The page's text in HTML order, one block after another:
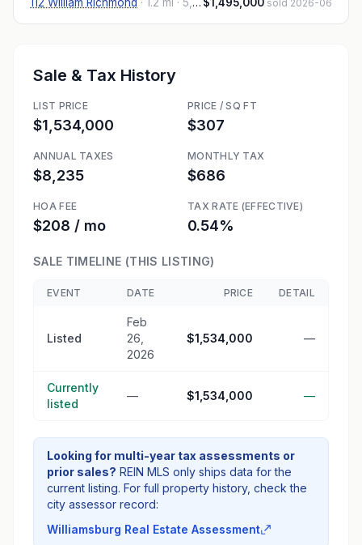
sold 2026-06
Sale & Tax History
LIST PRICE
$1,534,000
PRICE / SQ FT
$307
ANNUAL TAXES
$8,235
MONTHLY TAX
$686
HOA FEE
$208 / mo
TAX RATE (EFFECTIVE)
0.54%
SALE TIMELINE (THIS LISTING)
EVENT DATE PRICE DETAIL
Listed
Feb
26,
2026
$1,534,000 —
Currently
listed
— $1,534,000 —
Looking for multi-year tax assessments or
prior sales? REIN MLS only ships data for the
current listing. For full property history, check the
city assessor record:
Williamsburg Real Estate Assessment